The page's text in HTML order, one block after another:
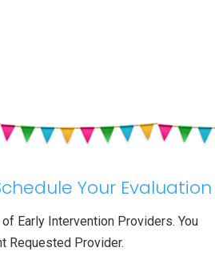
Your Evaluation
Early Intervention Providers. You
Requested Provider.